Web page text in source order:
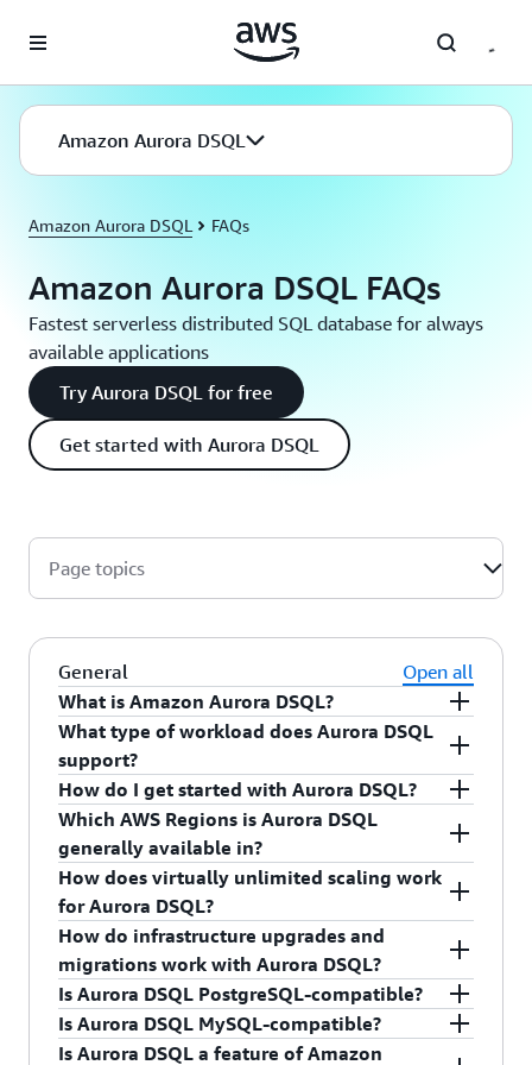
Amazon Aurora DSQL
Amazon Aurora DSQL FAQs
Amazon Aurora DSQL FAQs
Fastest serverless distributed SQL database for always
available applications
Try Aurora DSQL for free
Get started with Aurora DSQL
Page topics
General
Open all
What is Amazon Aurora DSQL?
Amazon Aurora DSQL is a serverless distributed
SQL database designed to scale to meet any
workload demand with up to 99.999% multi-
Region availability and no infrastructure
management. It is PostgreSQL-compatible and
provides an easy-to-use developer experience.
With Aurora DSQL, you only pay for what you
use.
What type of workload does Aurora DSQL
support?
Aurora DSQL is optimized for transactional
(OLTP) workloads.
How do I get started with Aurora DSQL?
With a few clicks in theAurora DSQL console
, you
can create a new database. For more details, go
to the
user guide
Which AWS Regions is Aurora DSQL
generally available in?
Aurora DSQL is currently generally available for
single-Region and multi-Region in the following
AWS Regions
with more Regions coming soon.
How does virtually unlimited scaling work
for Aurora DSQL?
The Aurora DSQL distributed architecture is
designed to automatically deploy each
component—compute, commit, and storage—
independently to meet any workload demand and
How do infrastructure upgrades and
migrations work with Aurora DSQL?
Aurora DSQL removes the need to upgrade or
migrate your database to larger instances. It
Is Aurora DSQL PostgreSQL-compatible?
Yes, Aurora DSQL is PostgreSQL-compatible. To
Is Aurora DSQL MySQL-compatible?
Is Aurora DSQL a feature of Amazon